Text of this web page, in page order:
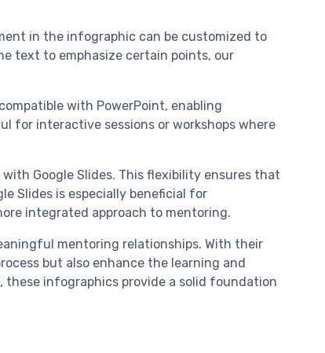
in the infographic can be customized to
text to emphasize certain points, our
with PowerPoint, enabling
for interactive sessions or workshops where
Google Slides. This flexibility ensures that
Slides is especially beneficial for
integrated approach to mentoring.
mentoring relationships. With their
but also enhance the learning and
infographics provide a solid foundation